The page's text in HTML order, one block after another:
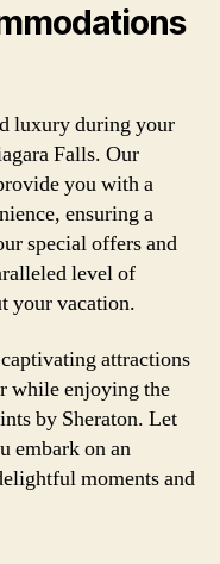
luxury during your
Falls. Our
you with a
ensuring a
special offers and
level of
your vacation.
attractions
while enjoying the
by Sheraton. Let
embark on an
moments and